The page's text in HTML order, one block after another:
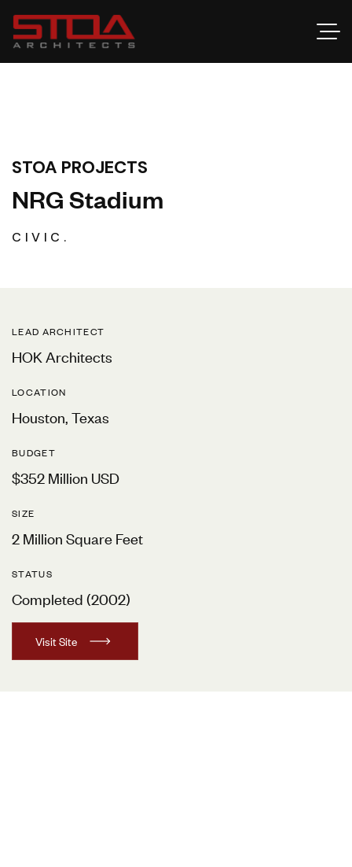
STOA PROJECTS
NRG Stadium
CIVIC.
LEAD ARCHITECT
HOK Architects
LOCATION
Houston, Texas
BUDGET
$352 Million USD
SIZE
2 Million Square Feet
STATUS
Completed (2002)
VisitSite